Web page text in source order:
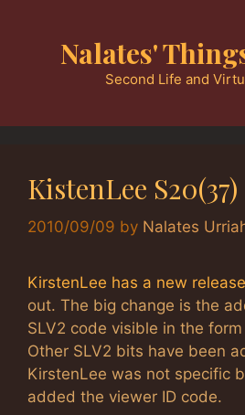
Nalates'
Second Life and
KistenLee
2010/09/09 by Nalates
KirstenLee has a new release
out. The big change is the
SLV2 code visible in the
Other SLV2 bits have been
KirstenLee was not specific
added the viewer ID code.